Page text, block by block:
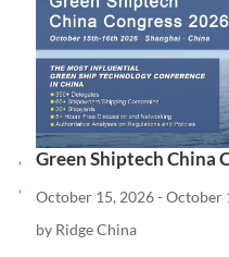
Green Shiptech China
October 15, 2026 - October
by Ridge China